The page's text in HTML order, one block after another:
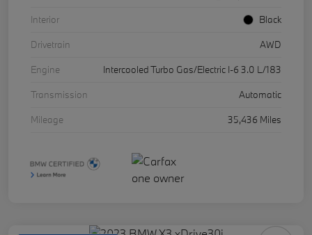
Interior
Black
Drivetrain
AWD
Engine
Intercooled Turbo Gas/Electric I-6 3.0 L/183
Transmission
Automatic
Mileage
35,436 Miles